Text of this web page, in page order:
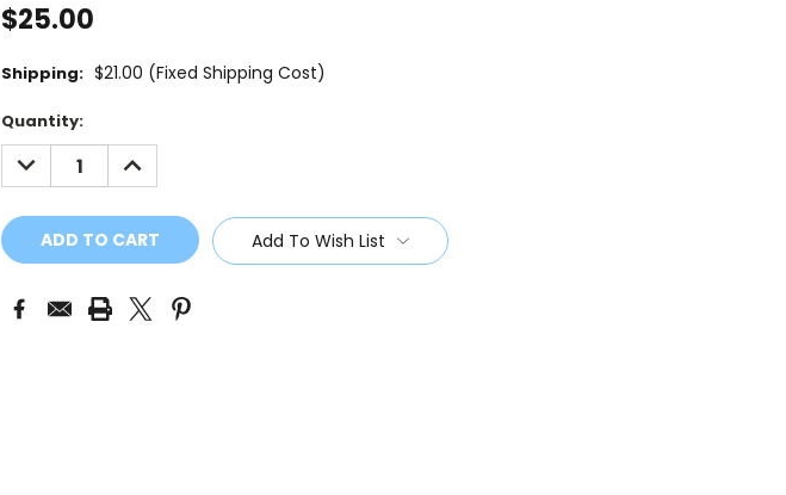
$25.00
Shipping: $21.00 (Fixed Shipping Cost)
Current
Stock:
Quantity:
DECREASE
QUANTITY:
INCREASE
QUANTITY:
Add To Wish List